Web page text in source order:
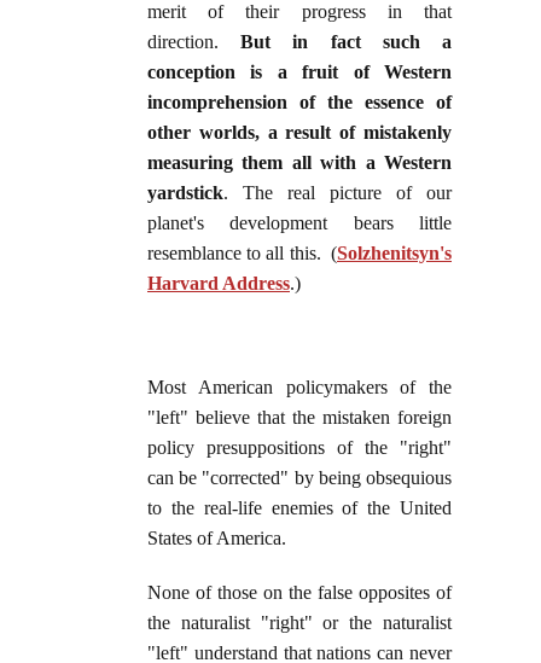
merit of their progress in that
direction. But in fact such a
conception is a fruit of Western
incomprehension of the essence of
other worlds, a result of mistakenly
measuring them all with a Western
yardstick. The real picture of our
planet's development bears little
resemblance to all this. (Solzhenitsyn's
Harvard Address.)
Most American policymakers of the
"left" believe that the mistaken foreign
policy presuppositions of the "right"
can be "corrected" by being obsequious
to the real-life enemies of the United
States of America.
None of those on the false opposites of
the naturalist "right" or the naturalist
"left" understand that nations can never